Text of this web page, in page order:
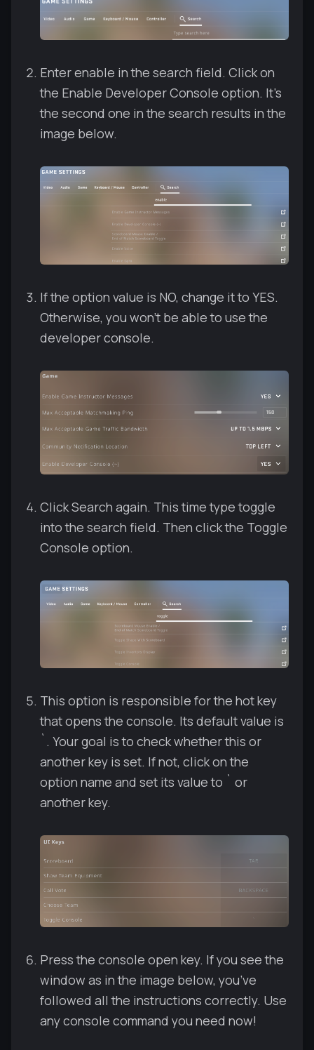
Enter enable in the search field. Click on
the Enable Developer Console option. It's
the second one in the search results in the
image below.
If the option value is NO, change it to YES.
Otherwise, you won't be able to use the
developer console.
Click Search again. This time type toggle
into the search field. Then click the Toggle
Console option.
This option is responsible for the hot key
that opens the console. Its default value is
`. Your goal is to check whether this or
another key is set. If not, click on the
option name and set its value to ` or
another key.
Press the console open key. If you see the
window as in the image below, you’ve
followed all the instructions correctly. Use
any console command you need now!